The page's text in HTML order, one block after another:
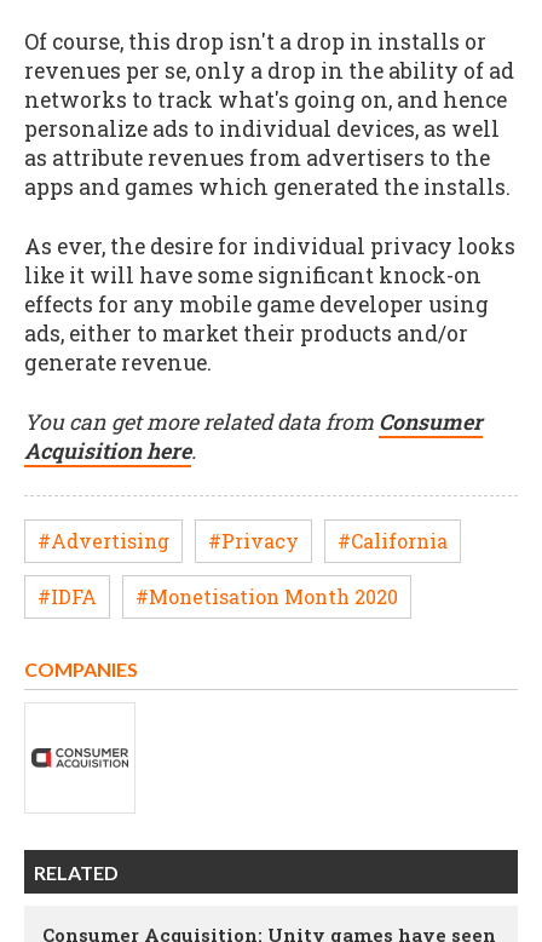
Of course, this drop isn't a drop in installs or
revenues per se, only a drop in the ability of ad
networks to track what's going on, and hence
personalize ads to individual devices, as well
as attribute revenues from advertisers to the
apps and games which generated the installs.
As ever, the desire for individual privacy looks
like it will have some significant knock-on
effects for any mobile game developer using
ads, either to market their products and/or
generate revenue.
You can get more related data from Consumer
Acquisition here.
#Advertising #Privacy #California
#IDFA #Monetisation Month 2020
COMPANIES
RELATED
Consumer Acquisition: Unity games have seen